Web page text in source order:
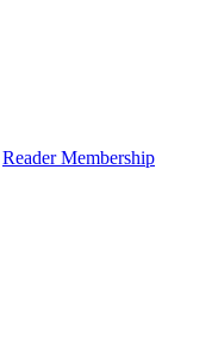
Reader Membership